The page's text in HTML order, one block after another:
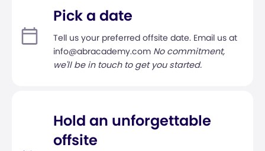
Pick a date
Tell us your preferred offsite date. Email us at
info@abracademy.com No commitment,
we'll be in touch to get you started.
Hold an unforgettable
offsite